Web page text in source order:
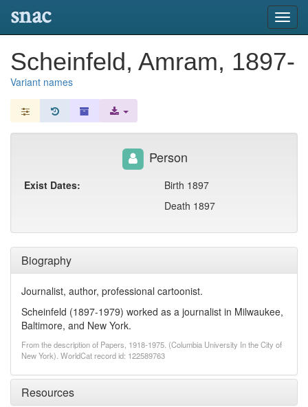
snac
Scheinfeld, Amram, 1897-
Variant names
Biography
Journalist, author, professional cartoonist.
Scheinfeld (1897-1979) worked as a journalist in Milwaukee,
Baltimore, and New York.
From the description of Papers, 1918-1975. (Columbia University In the City of
New York). WorldCat record id: 122589763
Resources
Person
Exist Dates:
Birth 1897
Death 1897